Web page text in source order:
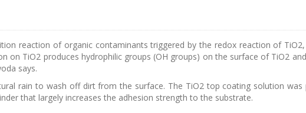
reaction of organic contaminants triggered by the redox reaction of
on TiO2 produces hydrophilic groups (OH groups) on the surface of TiO2
says.
rain to wash off dirt from the surface. The TiO2 top coating solution
that largely increases the adhesion strength to the substrate.